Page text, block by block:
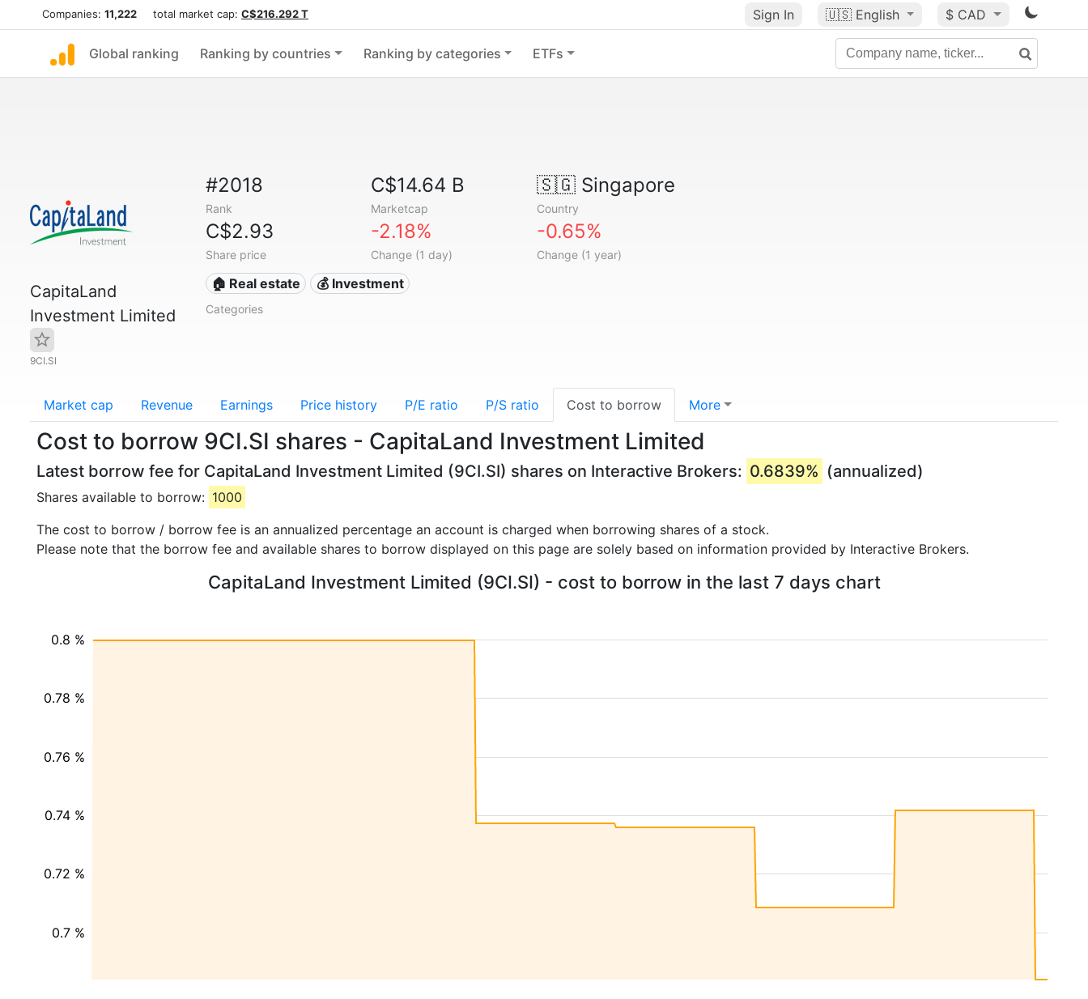
Companies: 11,222 total market cap: C$216.292 T Sign In 🇺🇸 English $ CAD
Global ranking Ranking by countries Ranking by categories ETFs
CapitaLand
Investment Limited
9CI.SI
#2018
Rank
C$14.64 B
Marketcap
🇸🇬Singapore
Country
C$2.93
Share price
-2.18%
Change (1 day)
-0.65%
Change (1 year)
🏠 Real estate 💰 Investment
Categories
Market cap Revenue Earnings Price history P/E ratio P/S ratio Cost to borrow More
Cost to borrow 9CI.SI shares - CapitaLand Investment Limited
Latest borrow fee for CapitaLand Investment Limited (9CI.SI) shares on Interactive Brokers: 0.6839% (annualized)
Shares available to borrow: 1000
The cost to borrow / borrow fee is an annualized percentage an account is charged when borrowing shares of a stock.
Please note that the borrow fee and available shares to borrow displayed on this page are solely based on information provided by Interactive Brokers.
CapitaLand Investment Limited (9CI.SI) - cost to borrow in the last 7 days chart
0.7 %
0.72 %
0.74 %
0.76 %
0.78 %
0.8 %